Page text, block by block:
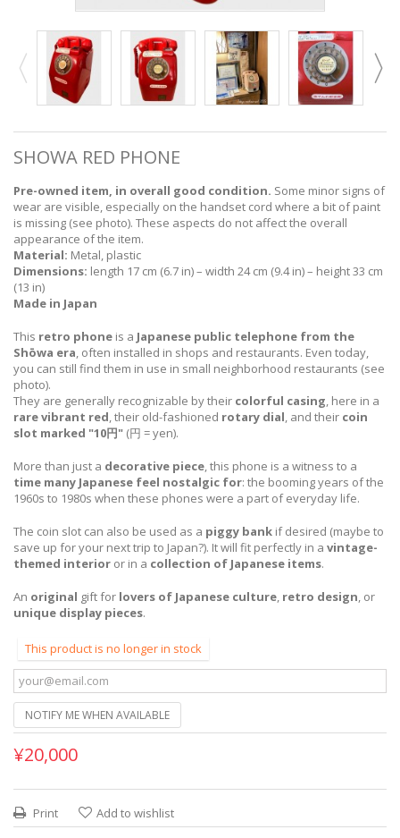
SHOWA RED PHONE
Pre-owned item, in overall good condition. Some minor signs of
wear are visible, especially on the handset cord where a bit of paint
is missing (see photo). These aspects do not affect the overall
appearance of the item.
Material: Metal, plastic
Dimensions: length 17 cm (6.7 in) – width 24 cm (9.4 in) – height 33 cm
(13 in)
Made in Japan
This retro phone is a Japanese public telephone from the
Shōwa era, often installed in shops and restaurants. Even today,
you can still find them in use in small neighborhood restaurants (see
photo).
They are generally recognizable by their colorful casing, here in a
rare vibrant red, their old-fashioned rotary dial, and their coin
slot marked "10円" (円 = yen).
More than just a decorative piece, this phone is a witness to a
time many Japanese feel nostalgic for: the booming years of the
1960s to 1980s when these phones were a part of everyday life.
The coin slot can also be used as a piggy bank if desired (maybe to
save up for your next trip to Japan?). It will fit perfectly in a vintage-
themed interior or in a collection of Japanese items.
An original gift for lovers of Japanese culture, retro design, or
unique display pieces.
This product is no longer in stock
NOTIFY ME WHEN AVAILABLE
¥20,000
Print Add to wishlist